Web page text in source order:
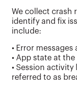
We collect crash
identify and fix
include:
• Error
• App state at
• Session
referred to as